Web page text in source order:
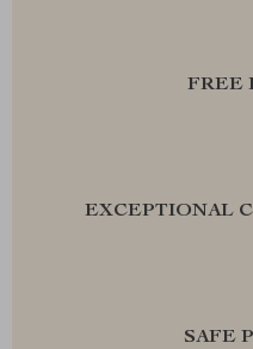
FREE
EXCEPTIONAL
SAFE